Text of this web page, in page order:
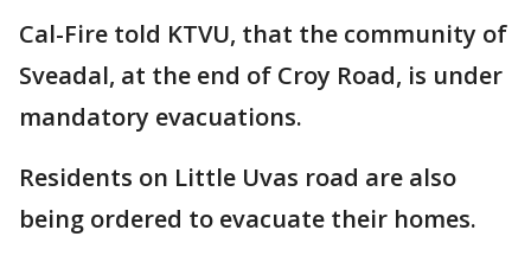
Cal-Fire told KTVU, that the community of
Sveadal, at the end of Croy Road, is under
mandatory evacuations.
Residents on Little Uvas road are also
being ordered to evacuate their homes.